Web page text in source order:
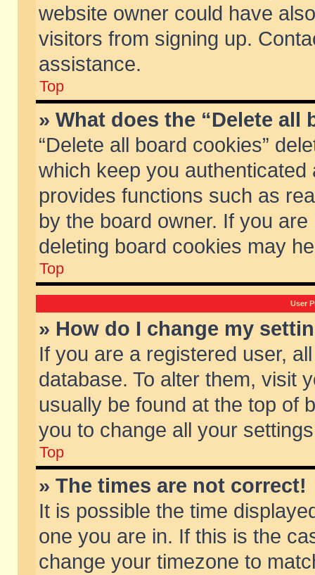
website owner could have
visitors from signing up.
assistance.
Top
» What does the “Delete all
“Delete all board cookies”
which keep you
provides functions such as
by the board owner. If you
deleting board cookies may
Top
User
» How do I change my
If you are a registered user,
database. To alter them, visit
usually be found at the top of
you to change all your
Top
» The times are not correct!
It is possible the time
one you are in. If this is the
change your timezone to